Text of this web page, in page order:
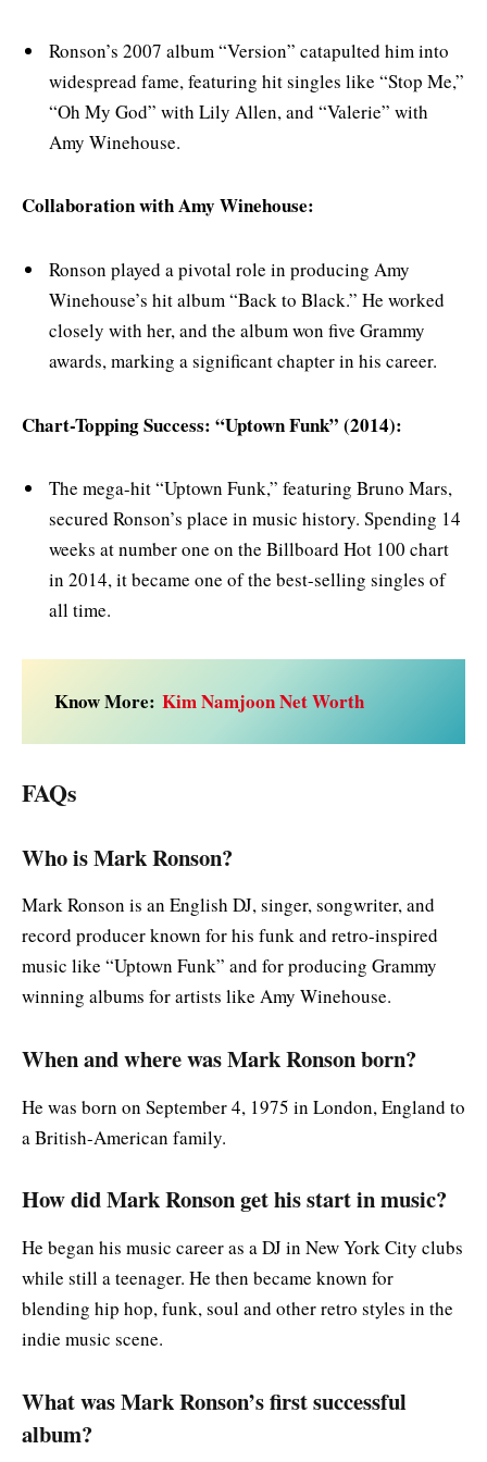
Ronson’s 2007 album “Version” catapulted him into
widespread fame, featuring hit singles like “Stop Me,”
“Oh My God” with Lily Allen, and “Valerie” with
Amy Winehouse.
Collaboration with Amy Winehouse:
Ronson played a pivotal role in producing Amy
Winehouse’s hit album “Back to Black.” He worked
closely with her, and the album won five Grammy
awards, marking a significant chapter in his career.
Chart-Topping Success: “Uptown Funk” (2014):
The mega-hit “Uptown Funk,” featuring Bruno Mars,
secured Ronson’s place in music history. Spending 14
weeks at number one on the Billboard Hot 100 chart
in 2014, it became one of the best-selling singles of
all time.
Know More: Kim Namjoon Net Worth
FAQs
Who is Mark Ronson?
Mark Ronson is an English DJ, singer, songwriter, and
record producer known for his funk and retro-inspired
music like “Uptown Funk” and for producing Grammy
winning albums for artists like Amy Winehouse.
When and where was Mark Ronson born?
He was born on September 4, 1975 in London, England to
a British-American family.
How did Mark Ronson get his start in music?
He began his music career as a DJ in New York City clubs
while still a teenager. He then became known for
blending hip hop, funk, soul and other retro styles in the
indie music scene.
What was Mark Ronson’s first successful
album?